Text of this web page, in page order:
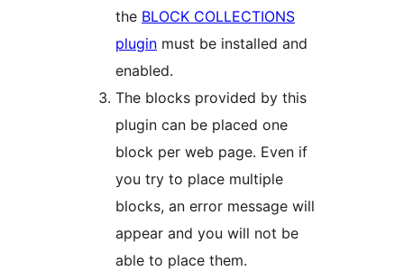
the BLOCK COLLECTIONS
plugin must be installed and
enabled.
The blocks provided by this
plugin can be placed one
block per web page. Even if
you try to place multiple
blocks, an error message will
appear and you will not be
able to place them.